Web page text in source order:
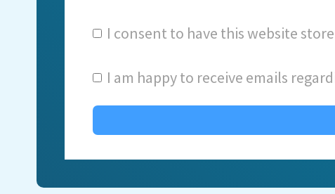
I consent to have this website
I am happy to receive emails